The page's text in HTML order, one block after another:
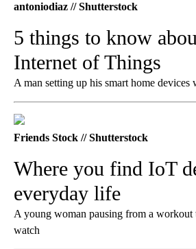
antoniodiaz // Shutterstock
5 things to know
Internet of Things
A man setting up his smart home devices
Friends Stock // Shutterstock
Where you find IoT
everyday life
A young woman pausing from a workout
watch